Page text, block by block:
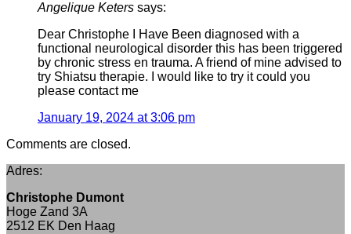
Angelique Keters says:
Dear Christophe I Have Been diagnosed with a
functional neurological disorder this has been triggered
by chronic stress en trauma. A friend of mine advised to
try Shiatsu therapie. I would like to try it could you
please contact me
January 19, 2024 at 3:06 pm
Comments are closed.
Adres:
Christophe Dumont
Hoge Zand 3A
2512 EK Den Haag